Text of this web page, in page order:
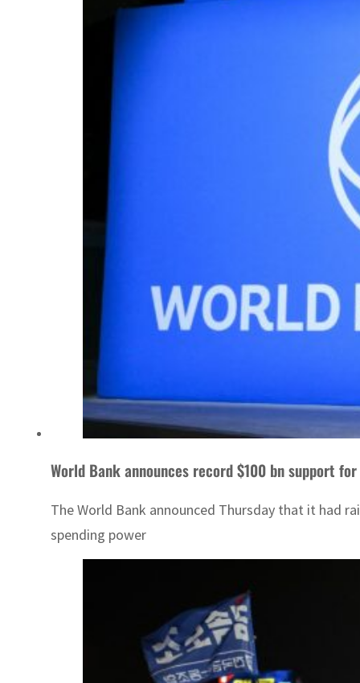
World Bank announces record $100 bn support
The World Bank announced Thursday that it had
spending power